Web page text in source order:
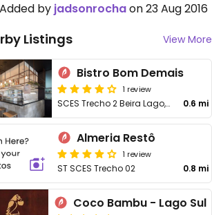
Added by jadsonrochaon 23 Aug 2016
Listings View More
Bistro Bom Demais
1 review
SCES Trecho 2 Beira Lago, 2 0.6 mi
Almeria Restô
1 review
ST SCES Trecho 02 0.8 mi
Coco Bambu - Lago Sul